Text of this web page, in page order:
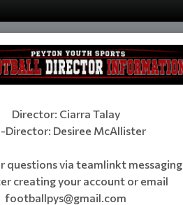
Director: Ciarra Talay
Director: Desiree McAllister
questions via teamlinkt messaging
creating your account or email
footballpys@gmail.com